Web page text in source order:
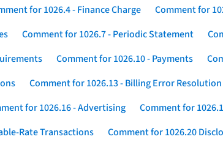
for 1026.4 - Finance Charge
Comment for
Comment for 1026.7 - Periodic Statement
Comment for 1026.10 - Payments
Comment for 1026.13 - Billing Error Resolution
for 1026.16 - Advertising Comment for
Rate Transactions
Comment for 1026.20